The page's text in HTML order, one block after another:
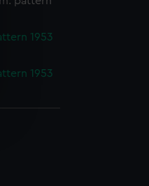
1953
1953